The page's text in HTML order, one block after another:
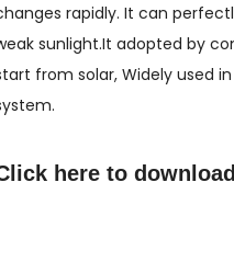
rapidly. It can
sunlight.It adopted by
from solar, Widely used
here to